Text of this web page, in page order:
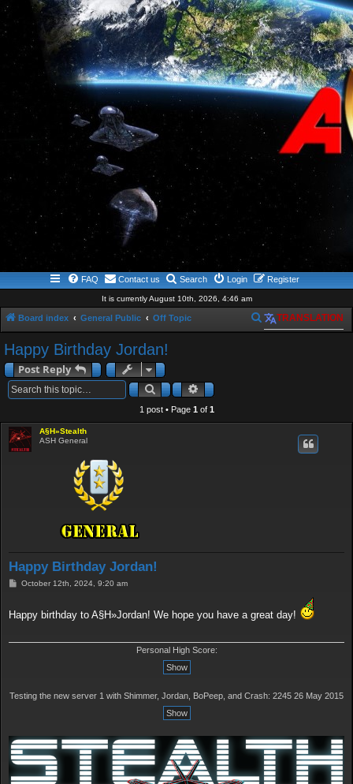
FAQ Contact us Search Login Register
It is currently August 10th, 2026, 4:46 am
Board index General Public Off Topic TRANSLATION
S
e
Happy Birthday Jordan!
Post Reply
Search Advanced search
1 post • Page 1 of 1
A§H»Stealth
ASH General
Happy Birthday Jordan!
POctober 12th, 2024, 9:20 am
Happy birthday to A§H»Jordan! We hope you have a great day!
Personal High Score:
Testing the new server 1 with Shimmer, Jordan, BoPeep, and Crash: 2245 26 May 2015